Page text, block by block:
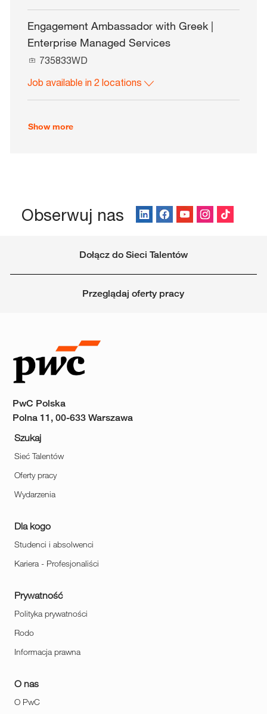
Engagement Ambassador with Greek |
Enterprise Managed Services
J
b
735833WD
Job available in 2 locations
Show more
Obserwuj nas
Dołącz do Sieci Talentów
Przeglądaj oferty pracy
PwC Polska
Polna 11, 00-633 Warszawa
Szukaj
Sieć Talentów
Oferty pracy
Wydarzenia
Dla kogo
Studenci i absolwenci
Kariera - Profesjonaliści
Prywatność
Polityka prywatności
Rodo
Informacja prawna
O nas
O PwC